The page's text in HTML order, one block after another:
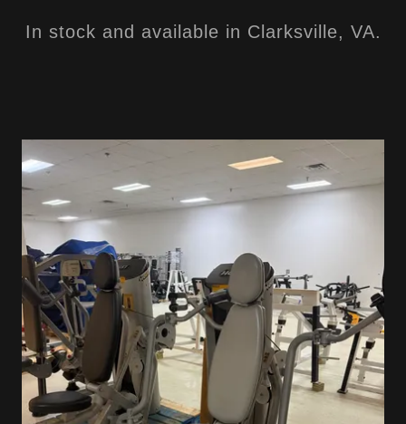
In stock and available in Clarksville, VA.